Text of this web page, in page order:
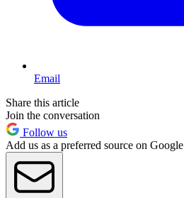
Email
Share this article
Join the conversation
Follow us
Add us as a preferred source on Google